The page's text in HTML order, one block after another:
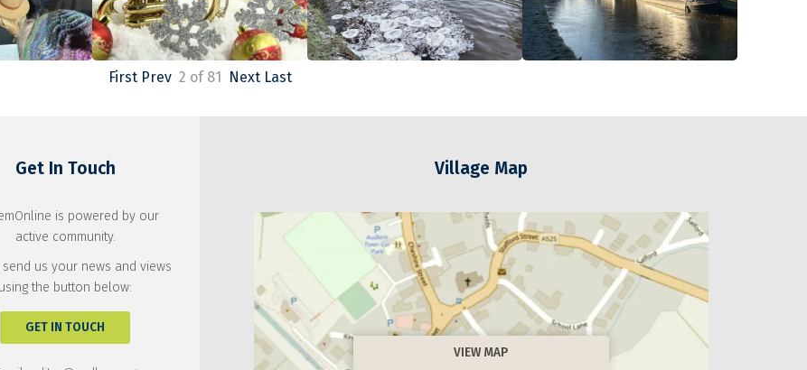
First Prev2 of 81 Next Last
Get In Touch
is powered by our
active community.
send us your news and views
using the button below:
GET IN TOUCH
Village Map
VIEW MAP